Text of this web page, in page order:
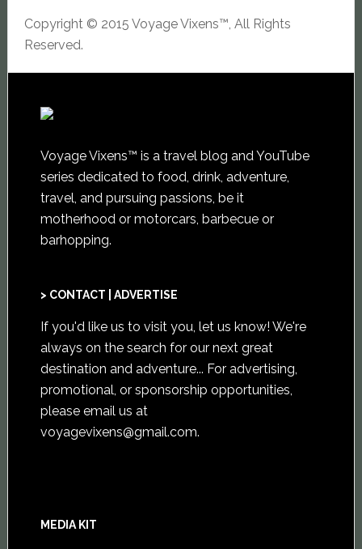
Copyright © 2015 Voyage Vixens™, All Rights
Reserved.
Voyage Vixens™ is a travel blog and YouTube
series dedicated to food, drink, adventure,
travel, and pursuing passions, be it
motherhood or motorcars, barbecue or
barhopping.
> CONTACT | ADVERTISE
If you'd like us to visit you, let us know! We're
always on the search for our next great
destination and adventure... For advertising,
promotional, or sponsorship opportunities,
please email us at
voyagevixens@gmail.com.
MEDIA KIT